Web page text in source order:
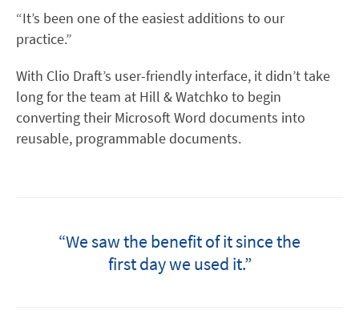
“It’s been one of the easiest additions to our
practice.”
With Clio Draft’s user-friendly interface, it didn’t take
long for the team at Hill & Watchko to begin
converting their Microsoft Word documents into
reusable, programmable documents.
“We saw the benefit of it since the
first day we used it.”